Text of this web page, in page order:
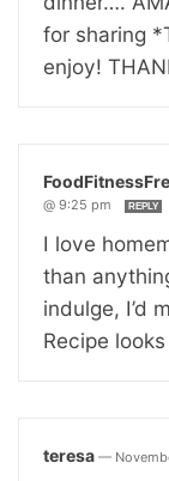
for sharing
enjoy!
@ 9:25 pm
REPLY
I love
than
indulge, I’d
Recipe
teresa —